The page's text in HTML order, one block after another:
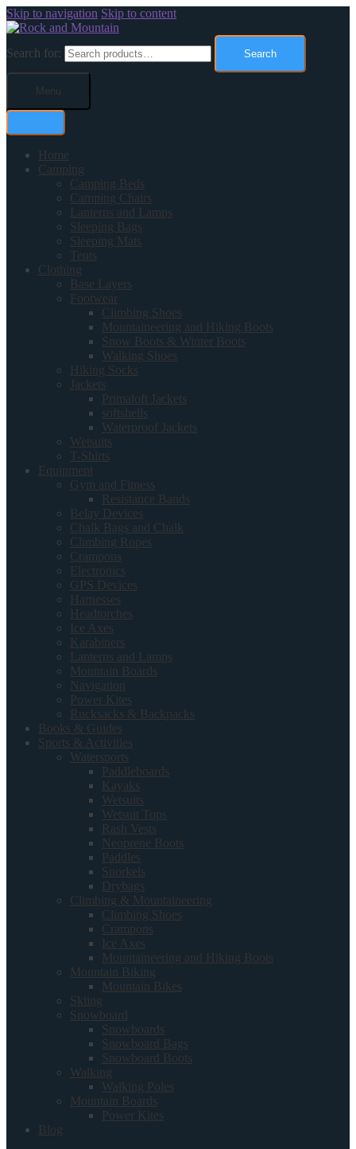
Skip to navigation Skip to content
Search for: Search
Menu
Home
Camping
Camping Beds
Camping Chairs
Lanterns and Lamps
Sleeping Bags
Sleeping Mats
Tents
Clothing
Base Layers
Footwear
Climbing Shoes
Mountaineering and Hiking Boots
Snow Boots & Winter Boots
Walking Shoes
Hiking Socks
Jackets
Primaloft Jackets
softshells
Waterproof Jackets
Wetsuits
T-Shirts
Equipment
Gym and Fitness
Resistance Bands
Belay Devices
Chalk Bags and Chalk
Climbing Ropes
Crampons
Electronics
GPS Devices
Harnesses
Headtorches
Ice Axes
Karabiners
Lanterns and Lamps
Mountain Boards
Navigation
Power Kites
Rucksacks & Backpacks
Books & Guides
Sports & Activities
Watersports
Paddleboards
Kayaks
Wetsuits
Wetsuit Tops
Rash Vests
Neoprene Boots
Paddles
Snorkels
Drybags
Climbing & Mountaineering
Climbing Shoes
Crampons
Ice Axes
Mountaineering and Hiking Boots
Mountain Biking
Mountain Bikes
Skiing
Snowboard
Snowboards
Snowboard Bags
Snowboard Boots
Walking
Walking Poles
Mountain Boards
Power Kites
Blog